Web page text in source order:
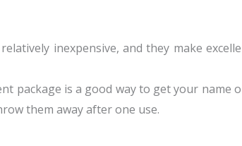
inexpensive, and they make
package is a good way to get your name
them away after one use.